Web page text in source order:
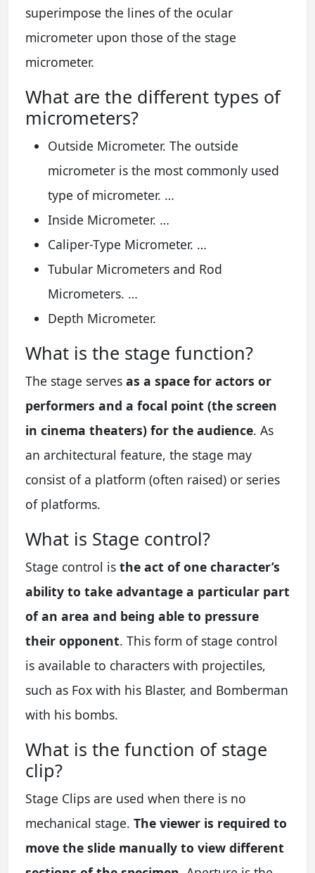
superimpose the lines of the ocular
micrometer upon those of the stage
micrometer.
What are the different types of
micrometers?
Outside Micrometer. The outside
micrometer is the most commonly used
type of micrometer. …
Inside Micrometer. …
Caliper-Type Micrometer. …
Tubular Micrometers and Rod
Micrometers. …
Depth Micrometer.
What is the stage function?
The stage serves as a space for actors or
performers and a focal point (the screen
in cinema theaters) for the audience. As
an architectural feature, the stage may
consist of a platform (often raised) or series
of platforms.
What is Stage control?
Stage control is the act of one character’s
ability to take advantage a particular part
of an area and being able to pressure
their opponent. This form of stage control
is available to characters with projectiles,
such as Fox with his Blaster, and Bomberman
with his bombs.
What is the function of stage
clip?
Stage Clips are used when there is no
mechanical stage. The viewer is required to
move the slide manually to view different